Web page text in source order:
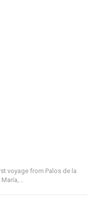
voyage from Palos de la